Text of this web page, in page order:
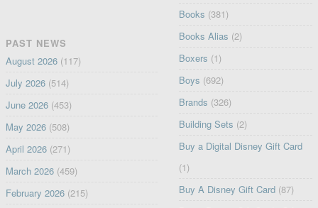
PAST NEWS
August 2026(117)
July 2026(514)
June 2026(453)
May 2026(508)
April 2026(271)
March 2026(459)
February 2026(215)
Books (381)
Books Alias (2)
Boxers (1)
Boys (692)
Brands (326)
Building Sets (2)
Buy a Digital Disney Gift Card
(1)
Buy A Disney Gift Card (87)